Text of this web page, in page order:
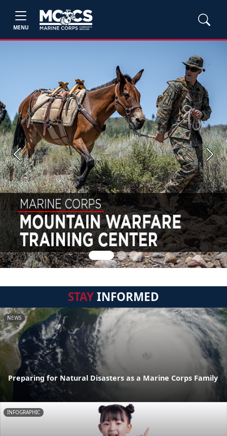
MENU
Previous Next
STAYINFORMED
NEWS
Preparing for Natural Disasters as a Marine Corps Family
INFOGRAPHIC